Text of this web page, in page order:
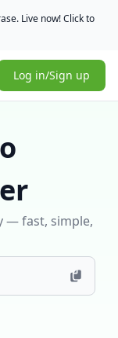
Live now! Click to
Log in/Sign up
— fast, simple,